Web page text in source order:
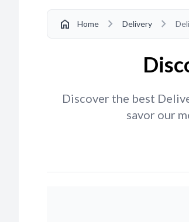
home Home chevron_right Delivery chevron_right
Discover the best
savor our